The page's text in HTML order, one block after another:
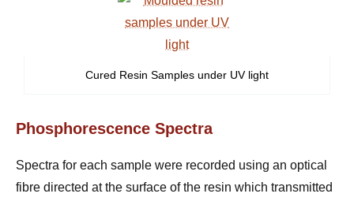
Cured Resin Samples under UV light
Phosphorescence Spectra
Spectra for each sample were recorded using an optical
fibre directed at the surface of the resin which transmitted